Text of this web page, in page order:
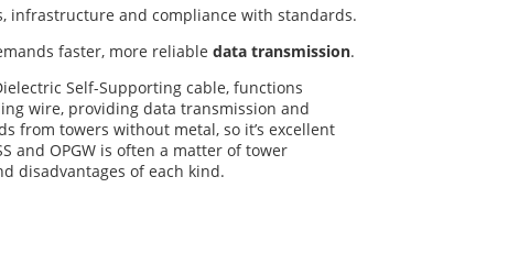
infrastructure and compliance with standards.
faster, more reliable data transmission.
Self-Supporting cable, functions
wire, providing data transmission and
from towers without metal, so it’s excellent
and OPGW is often a matter of tower
disadvantages of each kind.